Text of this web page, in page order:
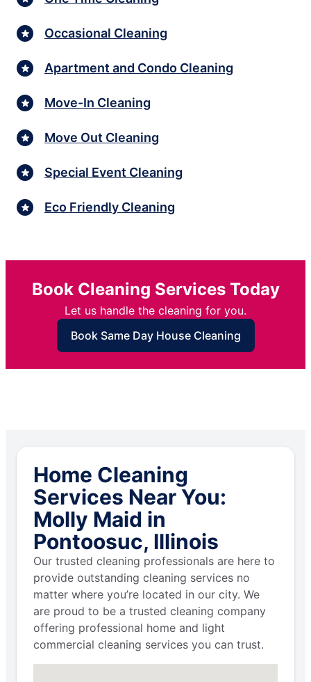
Occasional Cleaning
Apartment and Condo Cleaning
Move-In Cleaning
Move Out Cleaning
Special Event Cleaning
Eco Friendly Cleaning
Book Cleaning Services Today
Let us handle the cleaning for you.
Book Same Day House Cleaning
Home Cleaning
Services Near You:
Molly Maid in
Pontoosuc, Illinois
Our trusted cleaning professionals are here to
provide outstanding cleaning services no
matter where you’re located in our city. We
are proud to be a trusted cleaning company
offering professional home and light
commercial cleaning services you can trust.